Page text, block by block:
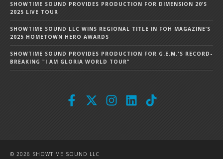
SHOWTIME SOUND PROVIDES PRODUCTION FOR DIMENSION 20’S
2025 LIVE TOUR
SHOWTIME SOUND LLC WINS REGIONAL TITLE IN FOH MAGAZINE’S
2025 HOMETOWN HERO AWARDS
SHOWTIME SOUND PROVIDES PRODUCTION FOR G.E.M.'S RECORD-
BREAKING "I AM GLORIA WORLD TOUR"
© 2026 SHOWTIME SOUND LLC